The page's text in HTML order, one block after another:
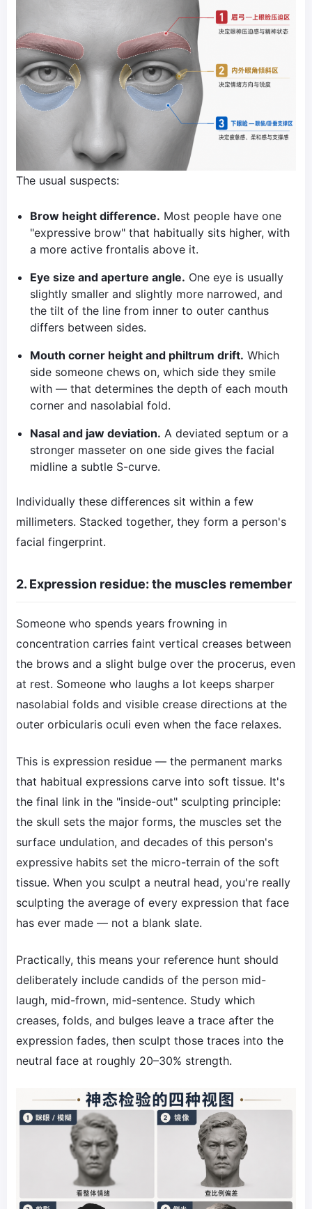
The usual suspects:
Brow height difference. Most people have one
"expressive brow" that habitually sits higher, with
a more active frontalis above it.
Eye size and aperture angle. One eye is usually
slightly smaller and slightly more narrowed, and
the tilt of the line from inner to outer canthus
differs between sides.
Mouth corner height and philtrum drift. Which
side someone chews on, which side they smile
with — that determines the depth of each mouth
corner and nasolabial fold.
Nasal and jaw deviation. A deviated septum or a
stronger masseter on one side gives the facial
midline a subtle S-curve.
Individually these differences sit within a few
millimeters. Stacked together, they form a person's
facial fingerprint.
2. Expression residue: the muscles remember
Someone who spends years frowning in
concentration carries faint vertical creases between
the brows and a slight bulge over the procerus, even
at rest. Someone who laughs a lot keeps sharper
nasolabial folds and visible crease directions at the
outer orbicularis oculi even when the face relaxes.
This is expression residue — the permanent marks
that habitual expressions carve into soft tissue. It's
the final link in the "inside-out" sculpting principle:
the skull sets the major forms, the muscles set the
surface undulation, and decades of this person's
expressive habits set the micro-terrain of the soft
tissue. When you sculpt a neutral head, you're really
sculpting the average of every expression that face
has ever made — not a blank slate.
Practically, this means your reference hunt should
deliberately include candids of the person mid-
laugh, mid-frown, mid-sentence. Study which
creases, folds, and bulges leave a trace after the
expression fades, then sculpt those traces into the
neutral face at roughly 20–30% strength.